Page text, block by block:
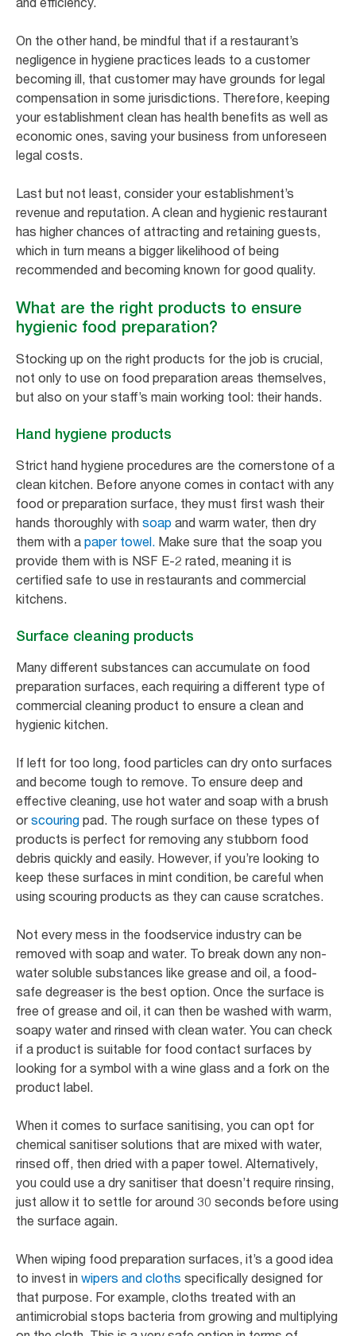
On the other hand, be mindful that if a restaurant’s
negligence in hygiene practices leads to a customer
becoming ill, that customer may have grounds for legal
compensation in some jurisdictions. Therefore, keeping
your establishment clean has health benefits as well as
economic ones, saving your business from unforeseen
legal costs.
Last but not least, consider your establishment’s
revenue and reputation. A clean and hygienic restaurant
has higher chances of attracting and retaining guests,
which in turn means a bigger likelihood of being
recommended and becoming known for good quality.
What are the right products to ensure
hygienic food preparation?
Stocking up on the right products for the job is crucial,
not only to use on food preparation areas themselves,
but also on your staff’s main working tool: their hands.
Hand hygiene products
Strict hand hygiene procedures are the cornerstone of a
clean kitchen. Before anyone comes in contact with any
food or preparation surface, they must first wash their
hands thoroughly with soap and warm water, then dry
them with a paper towel. Make sure that the soap you
provide them with is NSF E-2 rated, meaning it is
certified safe to use in restaurants and commercial
kitchens.
Surface cleaning products
Many different substances can accumulate on food
preparation surfaces, each requiring a different type of
commercial cleaning product to ensure a clean and
hygienic kitchen.
If left for too long, food particles can dry onto surfaces
and become tough to remove. To ensure deep and
effective cleaning, use hot water and soap with a brush
orscouring pad. The rough surface on these types of
products is perfect for removing any stubborn food
debris quickly and easily. However, if you’re looking to
keep these surfaces in mint condition, be careful when
using scouring products as they can cause scratches.
Not every mess in the foodservice industry can be
removed with soap and water. To break down any non-
water soluble substances like grease and oil, a food-
safe degreaser is the best option. Once the surface is
free of grease and oil, it can then be washed with warm,
soapy water and rinsed with clean water. You can check
if a product is suitable for food contact surfaces by
looking for a symbol with a wine glass and a fork on the
product label.
When it comes to surface sanitising, you can opt for
chemical sanitiser solutions that are mixed with water,
rinsed off, then dried with a paper towel. Alternatively,
you could use a dry sanitiser that doesn’t require rinsing,
just allow it to settle for around 30 seconds before using
the surface again.
When wiping food preparation surfaces, it’s a good idea
to invest in wipers and cloths specifically designed for
that purpose. For example, cloths treated with an
antimicrobial stops bacteria from growing and multiplying